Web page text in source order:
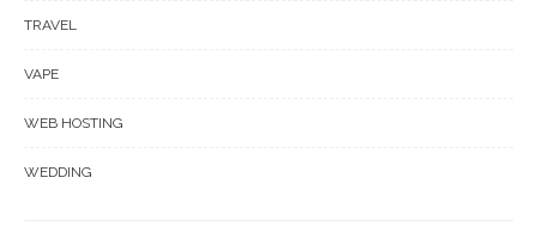
TRAVEL
VAPE
WEB HOSTING
WEDDING